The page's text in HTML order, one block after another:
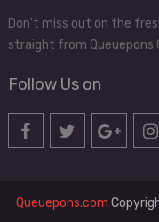
Don't miss out on the
straight from Queuepons
Follow Us on
Queuepons.com